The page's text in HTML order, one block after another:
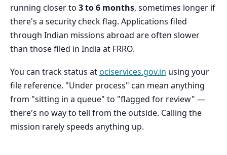
running closer to 3 to 6 months, sometimes longer if
there's a security check flag. Applications filed
through Indian missions abroad are often slower
than those filed in India at FRRO.
You can track status atociservices.gov.in using your
file reference. "Under process" can mean anything
from "sitting in a queue" to "flagged for review" —
there's no way to tell from the outside. Calling the
mission rarely speeds anything up.